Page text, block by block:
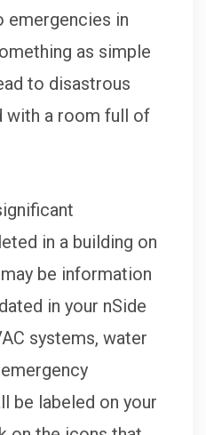
emergencies in
as simple
to disastrous
a room full of
in a building on
be information
in your nSide
systems, water
be labeled on your